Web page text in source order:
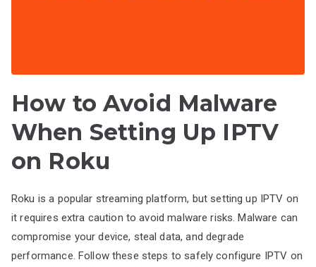
How to Avoid Malware
When Setting Up IPTV
on Roku
Roku is a popular streaming platform, but setting up IPTV on
it requires extra caution to avoid malware risks. Malware can
compromise your device, steal data, and degrade
performance. Follow these steps to safely configure IPTV on